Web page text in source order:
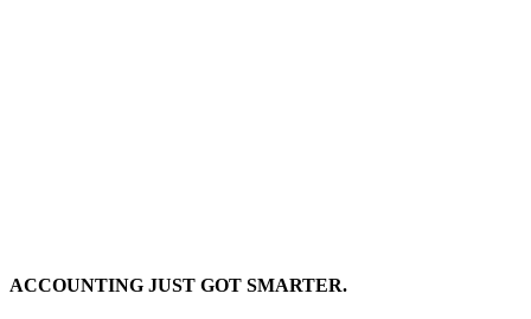
ACCOUNTING JUST GOT SMARTER.